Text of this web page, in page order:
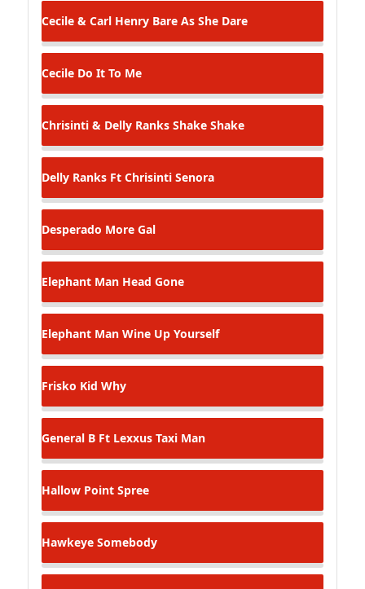
Cecile & Carl Henry Bare As She Dare
Cecile Do It To Me
Chrisinti & Delly Ranks Shake Shake
Delly Ranks Ft Chrisinti Senora
Desperado More Gal
Elephant Man Head Gone
Elephant Man Wine Up Yourself
Frisko Kid Why
General B Ft Lexxus Taxi Man
Hallow Point Spree
Hawkeye Somebody